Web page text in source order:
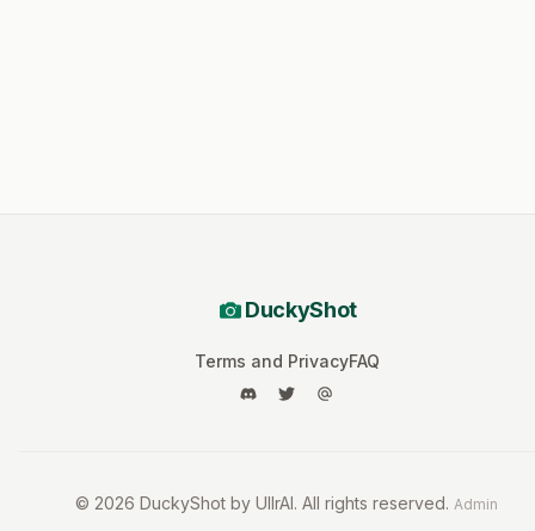
DuckyShot
Terms and PrivacyFAQ
© 2026 DuckyShot by UllrAI. All rights reserved. Admin